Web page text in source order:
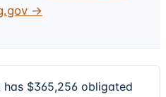
→
$365,256 obligated